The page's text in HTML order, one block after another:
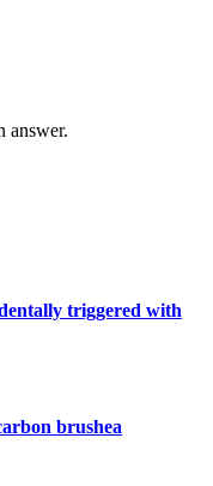
answer.
triggered with
brushea